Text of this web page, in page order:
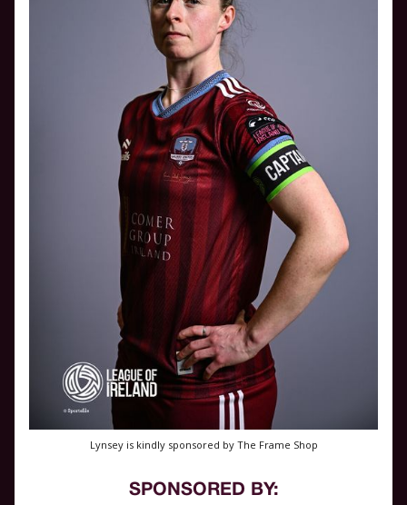
SPONSORED BY:
Lynsey is kindly sponsored by The Frame Shop